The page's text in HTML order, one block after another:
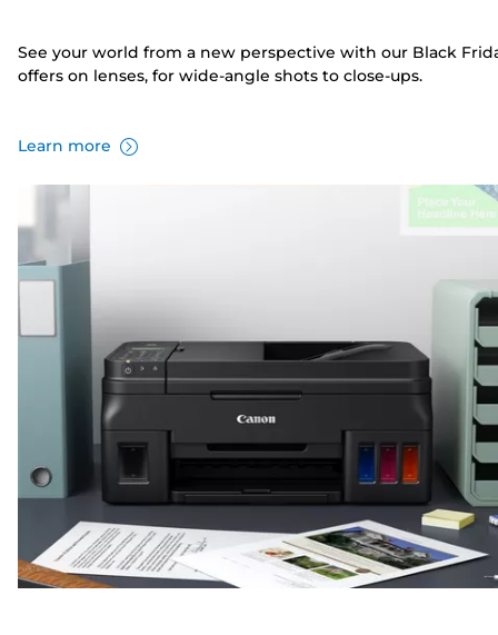
See your world from a new perspective with our Black
offers on lenses, for wide-angle shots to close-ups.
Learn more